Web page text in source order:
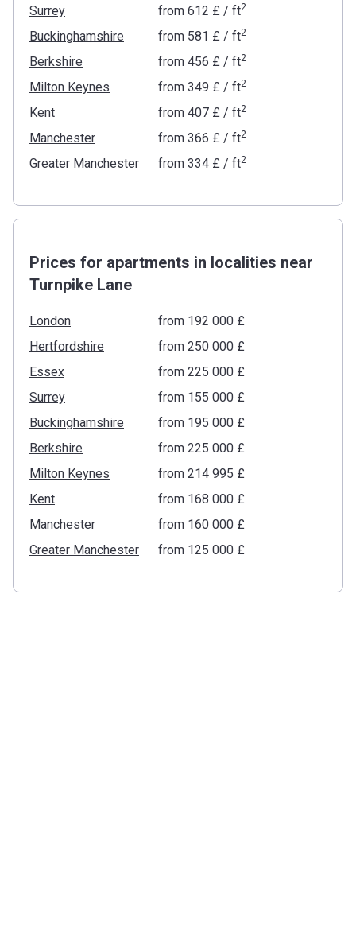
Surrey from ‍612 £ / ft2
Buckinghamshire from ‍581 £ / ft2
Berkshire from ‍456 £ / ft2
Milton Keynes from ‍349 £ / ft2
Kent from ‍407 £ / ft2
Manchester from ‍366 £ / ft2
Greater Manchester from ‍334 £ / ft2
Prices for apartments in localities near
Turnpike Lane
London
from ‍192 000 £
Hertfordshire
from ‍250 000 £
Essex
from ‍225 000 £
Surrey
from ‍155 000 £
Buckinghamshire
from ‍195 000 £
Berkshire
from ‍225 000 £
Milton Keynes
from ‍214 995 £
Kent
from ‍168 000 £
Manchester
from ‍160 000 £
Greater Manchester
from ‍125 000 £